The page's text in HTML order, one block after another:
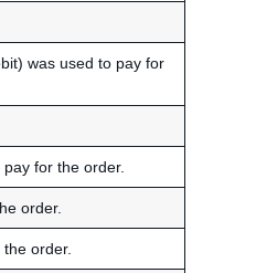
was used to pay for
for the order.
order.
order.